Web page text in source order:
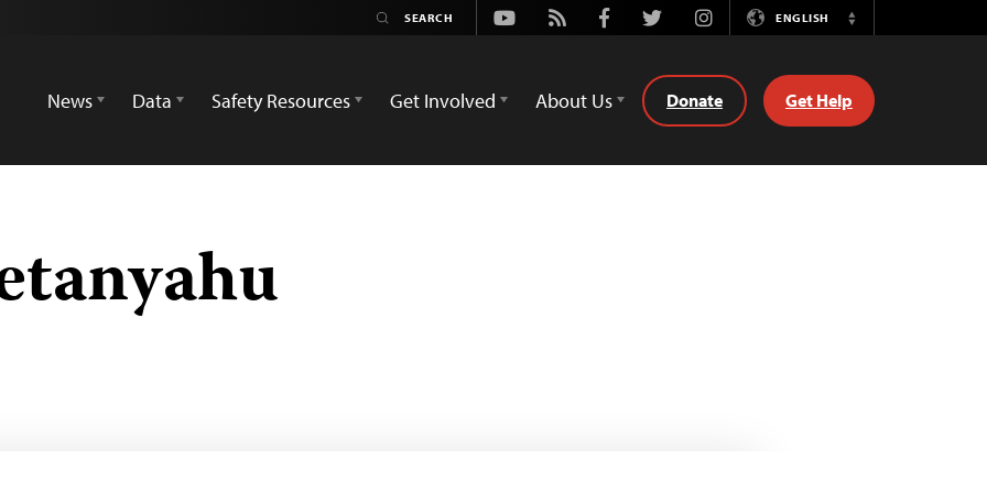
Youtube
Rss FacebookTwitterInstagramENGLISH
Switch
News
Data Safety Resources Get Involved About Us Donate Get Help